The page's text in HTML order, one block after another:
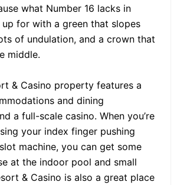
what Number 16 lacks in
for with a green that slopes
of undulation, and a crown that
middle.
& Casino property features a
and dining
a full-scale casino. When you’re
your index finger pushing
machine, you can get some
at the indoor pool and small
& Casino is also a great place